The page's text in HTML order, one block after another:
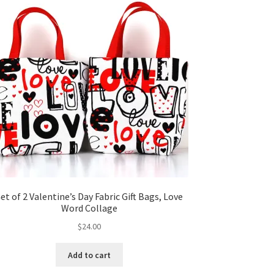
of 2 Valentine’s Day Fabric Gift Bags, Love
Word Collage
$24.00
Add to cart